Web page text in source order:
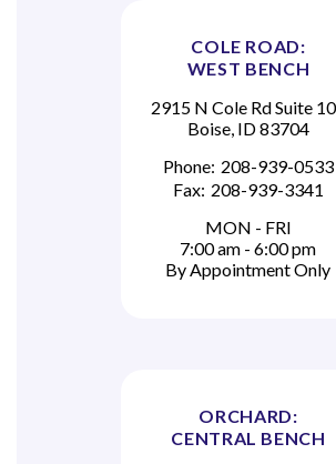
COLE ROAD:
WEST BENCH
2915 N Cole Rd Suite
Boise, ID 83704
Phone: 208-939-0533
Fax: 208-939-3341
MON - FRI
7:00 am - 6:00 pm
By Appointment Only
ORCHARD:
CENTRAL BENCH